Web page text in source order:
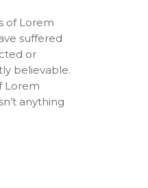
of Lorem
suffered
or
believable.
Lorem
anything
It